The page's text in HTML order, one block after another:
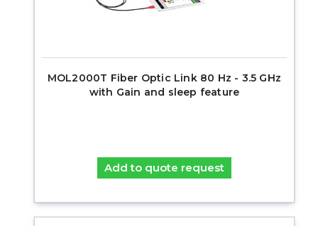
MOL2000T Fiber Optic Link 80 Hz - 3.5 GHz
with Gain and sleep feature
Add to quote request